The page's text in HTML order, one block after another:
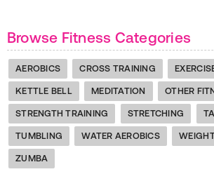
Browse Fitness Categories
AEROBICS CROSS TRAINING
KETTLE BELL MEDITATION OTHER
STRENGTH TRAINING STRETCHING
TUMBLING WATER AEROBICS
ZUMBA